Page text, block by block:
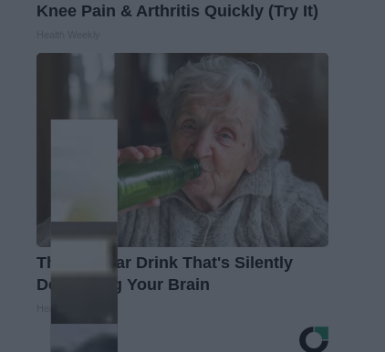
Knee Pain & Arthritis Quickly (Try It)
The Popular Drink That's Silently
Destroying Your Brain